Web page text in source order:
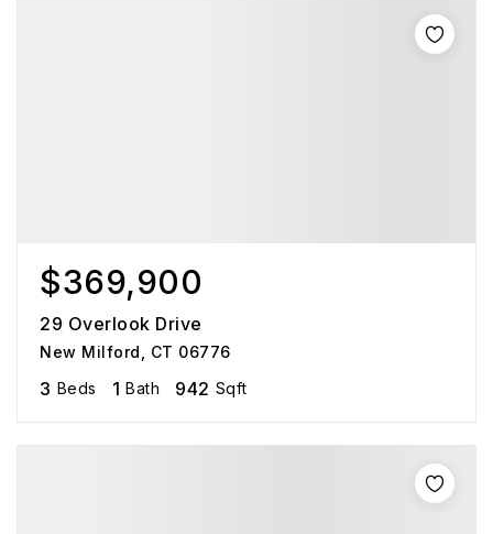
$369,900
29 Overlook Drive
New Milford, CT 06776
3 Beds 1 Bath 942 Sqft